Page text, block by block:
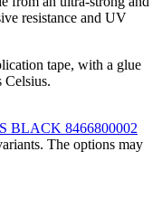
resistance and UV
tape, with a glue
Celsius.
The options may